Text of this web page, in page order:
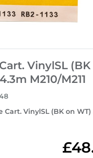
VinylSL
M210/M211
Cart. VinylSL (BK on